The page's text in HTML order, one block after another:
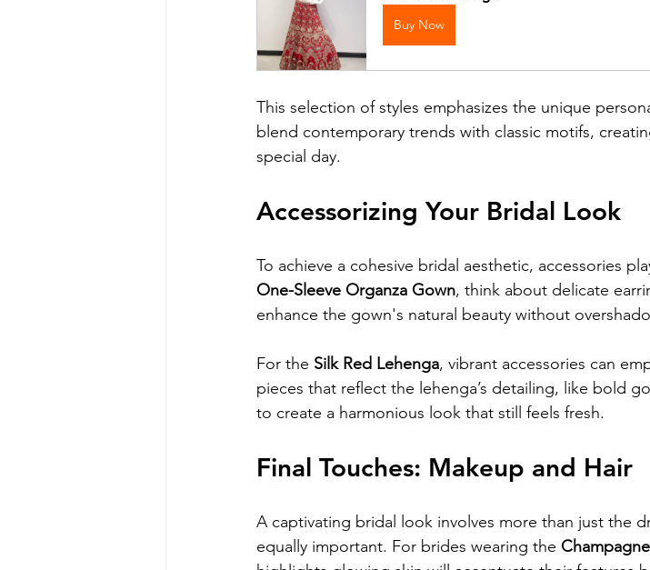
Buy Now
This selection of styles emphasizes the unique
blend contemporary trends with classic motifs,
special day.
Accessorizing Your Bridal Look
To achieve a cohesive bridal aesthetic, accessories
One-Sleeve Organza Gown, think about delicate
enhance the gown's natural beauty without
For the Silk Red Lehenga, vibrant accessories can
pieces that reflect the lehenga’s detailing, like bold
to create a harmonious look that still feels fresh.
Final Touches: Makeup and Hair
A captivating bridal look involves more than just the
equally important. For brides wearing the